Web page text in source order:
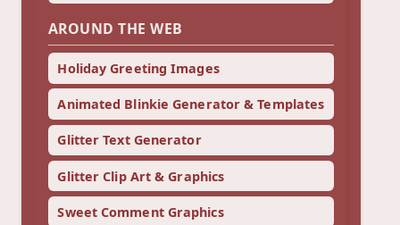
AROUND THE WEB
Holiday Greeting Images
Animated Blinkie Generator & Templates
Glitter Text Generator
Glitter Clip Art & Graphics
Sweet Comment Graphics